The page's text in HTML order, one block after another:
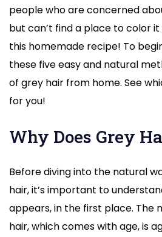
people who are concerned
but can’t find a place to color it
this homemade recipe! To
these five easy and natural
of grey hair from home. See
for you!
Why Does Grey
Before diving into the natural
hair, it’s important to
appears, in the first place. The
hair, which comes with age, is